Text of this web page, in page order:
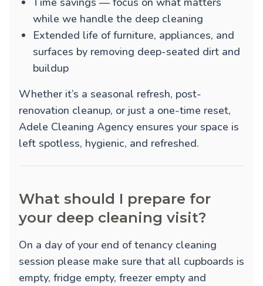
while we handle the deep cleaning
Extended life of furniture, appliances, and
surfaces by removing deep-seated dirt and
buildup
Whether it’s a seasonal refresh, post-
renovation cleanup, or just a one-time reset,
Adele Cleaning Agency ensures your space is
left spotless, hygienic, and refreshed.
What should I prepare for
your deep cleaning visit?
On a day of your end of tenancy cleaning
session please make sure that all cupboards is
empty, fridge empty, freezer empty and